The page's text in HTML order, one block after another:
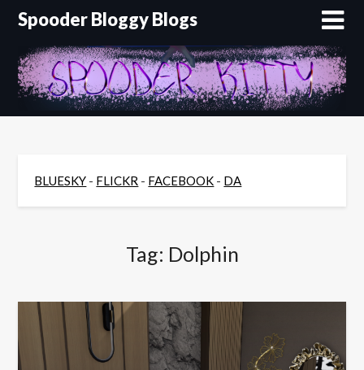
Skip
content
Spooder Bloggy Blogs
BLUESKY - FLICKR - FACEBOOK - DA
Tag: Dolphin